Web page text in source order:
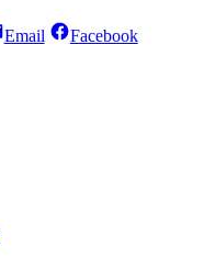
Email Facebook